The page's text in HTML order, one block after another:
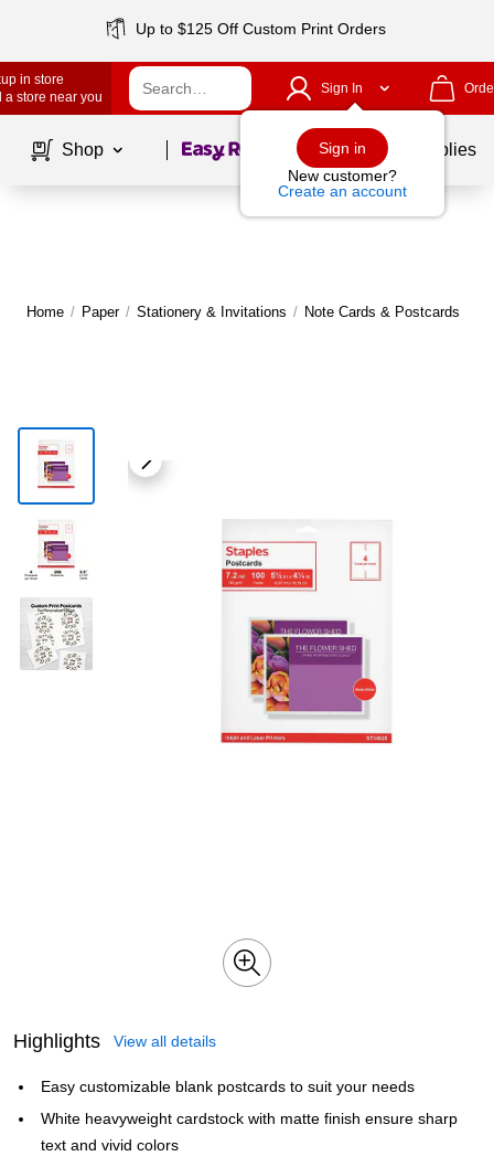
Up to $125 Off Custom Print Orders
in store
a store near you
Sign In
Sign in
New customer?
Create an account
Shop Page1of School Supplies
Home / Paper / Stationery & Invitations / Note Cards & Postcards
Highlights View all details
Easy customizable blank postcards to suit your needs
White heavyweight cardstock with matte finish ensure sharp
text and vivid colors